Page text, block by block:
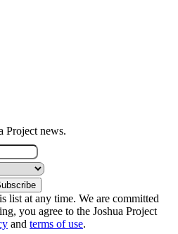
Project news.
list at any time. We are committed
you agree to the Joshua Project
and terms of use.